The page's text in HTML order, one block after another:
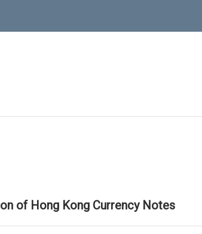
of Hong Kong Currency Notes